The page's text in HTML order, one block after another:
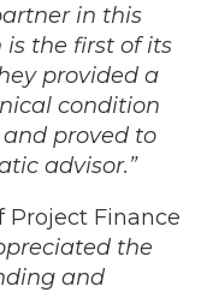
in this
the first of its
provided a
condition
proved to
advisor.”
Project Finance
the
and